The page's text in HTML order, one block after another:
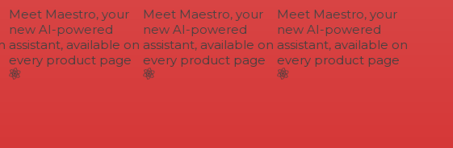
Meet Maestro, your
new AI-powered
assistant, available on
every product page
Meet Maestro, your
new AI-powered
assistant, available on
every product page
Meet Maestro, your
new AI-powered
assistant, available on
every product page